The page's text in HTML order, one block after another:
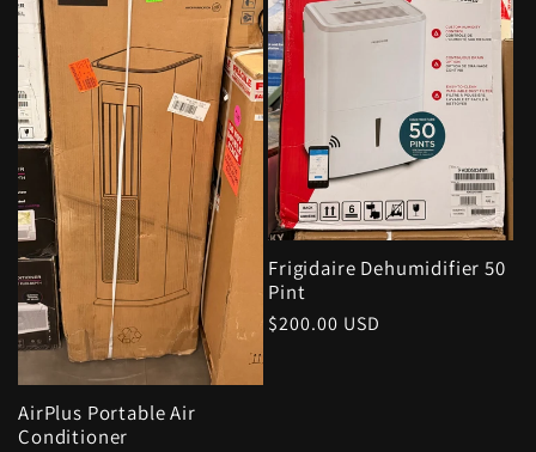
AirPlus Portable Air
Conditioner
Frigidaire Dehumidifier 50
Pint
Regular
$200.00 USD